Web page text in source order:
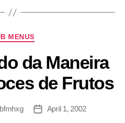
MENUS
da Maneira
de Frutos
April 1, 2002